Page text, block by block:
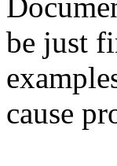
be just
cause